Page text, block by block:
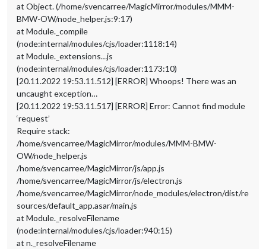
at Object. (/home/svencarree/MagicMirror/modules/MMM-
BMW-OW/node_helper.js:9:17)
at Module._compile
(node:internal/modules/cjs/loader:1118:14)
at Module._extensions…js
(node:internal/modules/cjs/loader:1173:10)
[20.11.2022 19:53.11.512] [ERROR] Whoops! There was an
uncaught exception…
[20.11.2022 19:53.11.517] [ERROR] Error: Cannot find module
‘request’
Require stack:
/home/svencarree/MagicMirror/modules/MMM-BMW-
OW/node_helper.js
/home/svencarree/MagicMirror/js/app.js
/home/svencarree/MagicMirror/js/electron.js
/home/svencarree/MagicMirror/node_modules/electron/dist/re
sources/default_app.asar/main.js
at Module._resolveFilename
(node:internal/modules/cjs/loader:940:15)
at n._resolveFilename